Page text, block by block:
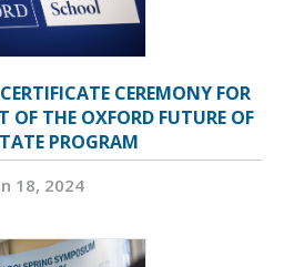
CEREMONY FOR
OF THE OXFORD FUTURE OF
PROGRAM
18, 2024